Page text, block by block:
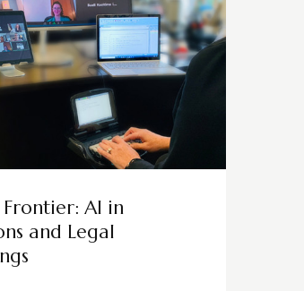
AI in
and Legal